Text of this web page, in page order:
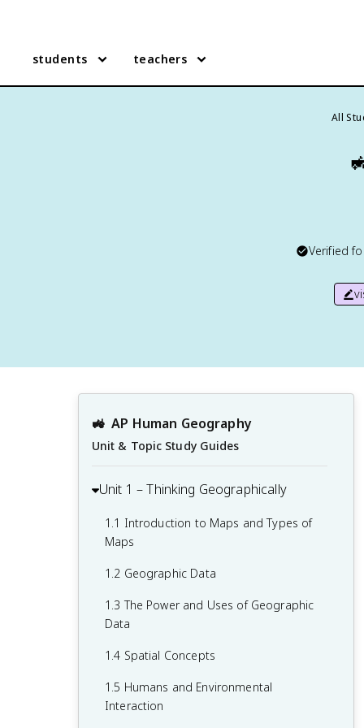
students teachers
All
Verified
🚜 AP Human Geography
Unit & Topic Study Guides
Unit 1 – Thinking Geographically
1.1 Introduction to Maps and Types of
Maps
1.2 Geographic Data
1.3 The Power and Uses of Geographic
Data
1.4 Spatial Concepts
1.5 Humans and Environmental
Interaction